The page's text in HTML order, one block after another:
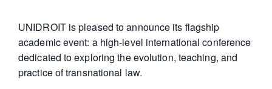
UNIDROIT is pleased to announce its flagship
academic event: a high-level international conference
dedicated to exploring the evolution, teaching, and
practice of transnational law.